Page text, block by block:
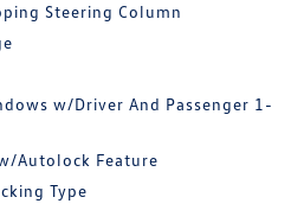
Steering Column
w/Driver And Passenger 1-
Autolock Feature
Type